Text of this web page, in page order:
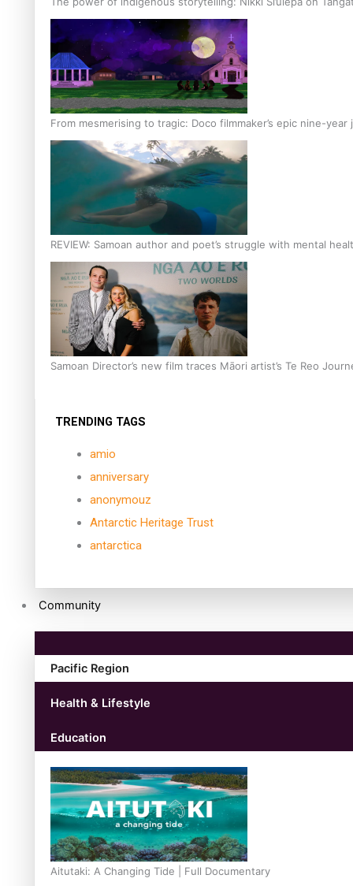
From mesmerising to tragic: Doco filmmaker’s epic nine-
REVIEW: Samoan author and poet’s struggle with mental
Samoan Director’s new film traces Māori artist’s Te Reo
TRENDING TAGS
amio
anniversary
anonymouz
Antarctic Heritage Trust
antarctica
Community
Pacific Region
Health & Lifestyle
Education
Aitutaki: A Changing Tide | Full Documentary